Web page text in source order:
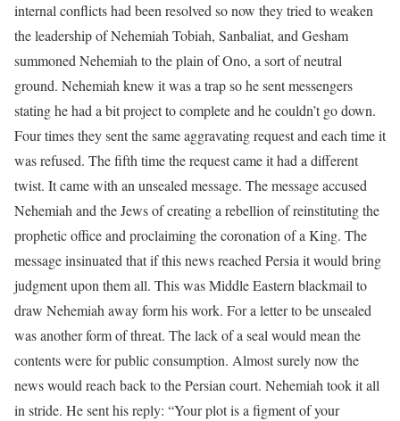
internal conflicts had been resolved so now they tried to weaken
the leadership of Nehemiah Tobiah, Sanbaliat, and Gesham
summoned Nehemiah to the plain of Ono, a sort of neutral
ground. Nehemiah knew it was a trap so he sent messengers
stating he had a bit project to complete and he couldn’t go down.
Four times they sent the same aggravating request and each time it
was refused. The fifth time the request came it had a different
twist. It came with an unsealed message. The message accused
Nehemiah and the Jews of creating a rebellion of reinstituting the
prophetic office and proclaiming the coronation of a King. The
message insinuated that if this news reached Persia it would bring
judgment upon them all. This was Middle Eastern blackmail to
draw Nehemiah away form his work. For a letter to be unsealed
was another form of threat. The lack of a seal would mean the
contents were for public consumption. Almost surely now the
news would reach back to the Persian court. Nehemiah took it all
in stride. He sent his reply: “Your plot is a figment of your